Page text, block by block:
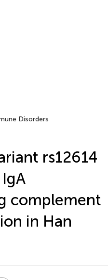
Disorders
rs12614
complement
in Han